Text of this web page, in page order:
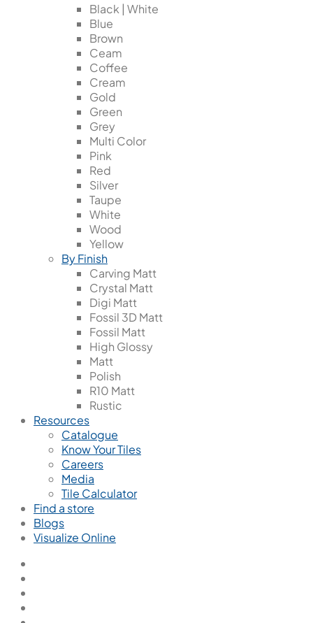
Black | White
Blue
Brown
Ceam
Coffee
Cream
Gold
Green
Grey
Multi Color
Pink
Red
Silver
Taupe
White
Wood
Yellow
By Finish
Carving Matt
Crystal Matt
Digi Matt
Fossil 3D Matt
Fossil Matt
High Glossy
Matt
Polish
R10 Matt
Rustic
Resources
Catalogue
Know Your Tiles
Careers
Media
Tile Calculator
Find a store
Blogs
Visualize Online